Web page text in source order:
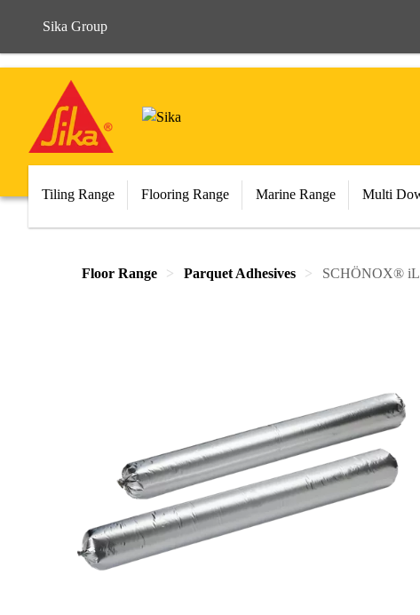
Sika Group
Tiling Range Flooring Range Marine Range Multi
Floor Range Parquet Adhesives SCHÖNOX®